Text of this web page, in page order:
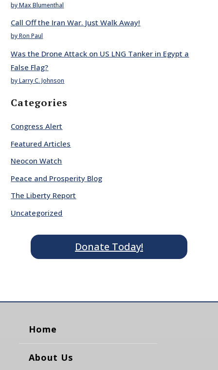
by Max Blumenthal
Call Off the Iran War. Just Walk Away!
by Ron Paul
Was the Drone Attack on US LNG Tanker in Egypt a
False Flag?
by Larry C. Johnson
Categories
Congress Alert
Featured Articles
Neocon Watch
Peace and Prosperity Blog
The Liberty Report
Uncategorized
Donate Today!
Home
About Us